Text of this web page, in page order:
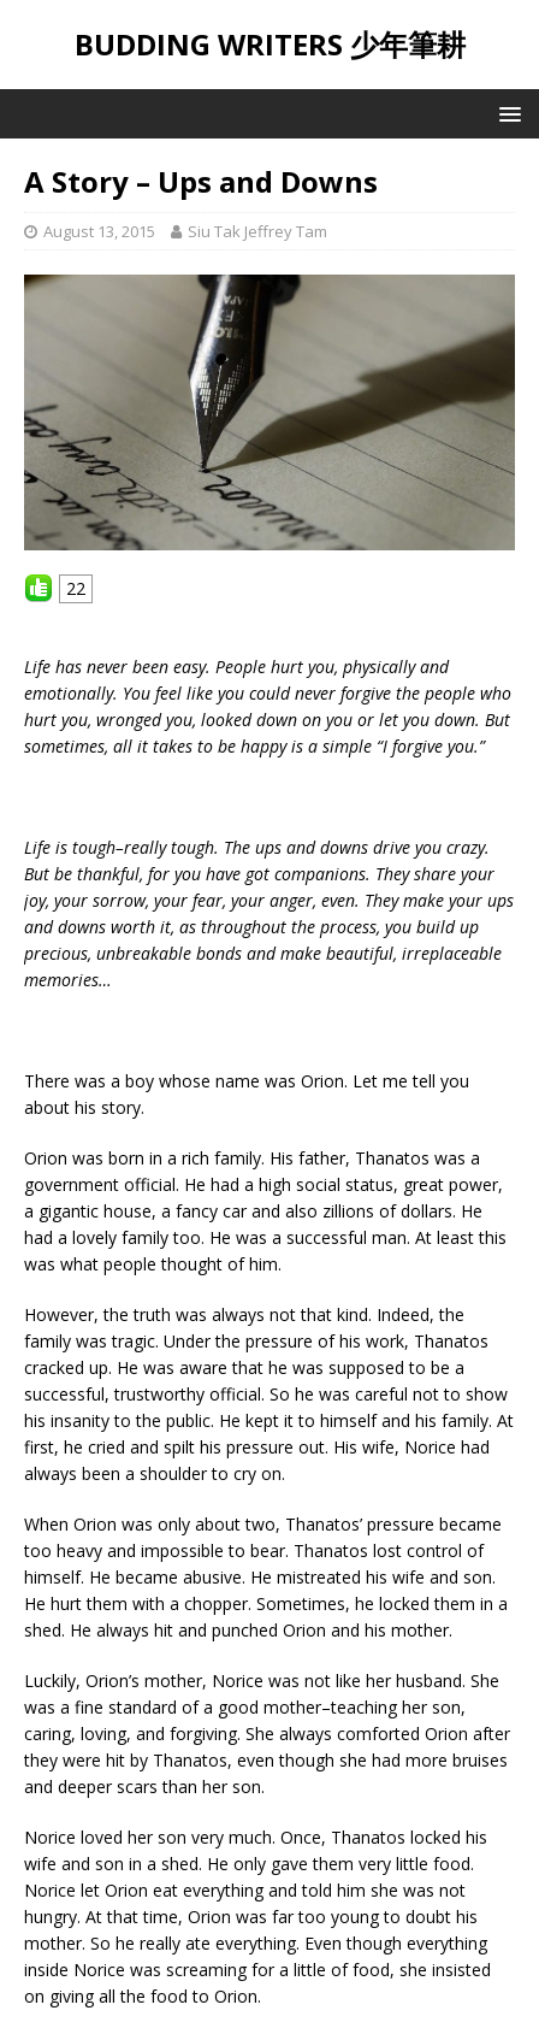
BUDDING WRITERS 少年筆耕
A Story – Ups and Downs
August 13, 2015 Siu Tak Jeffrey Tam
22
Life has never been easy. People hurt you, physically and
emotionally. You feel like you could never forgive the people who
hurt you, wronged you, looked down on you or let you down. But
sometimes, all it takes to be happy is a simple “I forgive you.”
Life is tough–really tough. The ups and downs drive you crazy.
But be thankful, for you have got companions. They share your
joy, your sorrow, your fear, your anger, even. They make your ups
and downs worth it, as throughout the process, you build up
precious, unbreakable bonds and make beautiful, irreplaceable
memories…
There was a boy whose name was Orion. Let me tell you
about his story.
Orion was born in a rich family. His father, Thanatos was a
government official. He had a high social status, great power,
a gigantic house, a fancy car and also zillions of dollars. He
had a lovely family too. He was a successful man. At least this
was what people thought of him.
However, the truth was always not that kind. Indeed, the
family was tragic. Under the pressure of his work, Thanatos
cracked up. He was aware that he was supposed to be a
successful, trustworthy official. So he was careful not to show
his insanity to the public. He kept it to himself and his family. At
first, he cried and spilt his pressure out. His wife, Norice had
always been a shoulder to cry on.
When Orion was only about two, Thanatos’ pressure became
too heavy and impossible to bear. Thanatos lost control of
himself. He became abusive. He mistreated his wife and son.
He hurt them with a chopper. Sometimes, he locked them in a
shed. He always hit and punched Orion and his mother.
Luckily, Orion’s mother, Norice was not like her husband. She
was a fine standard of a good mother–teaching her son,
caring, loving, and forgiving. She always comforted Orion after
they were hit by Thanatos, even though she had more bruises
and deeper scars than her son.
Norice loved her son very much. Once, Thanatos locked his
wife and son in a shed. He only gave them very little food.
Norice let Orion eat everything and told him she was not
hungry. At that time, Orion was far too young to doubt his
mother. So he really ate everything. Even though everything
inside Norice was screaming for a little of food, she insisted
on giving all the food to Orion.